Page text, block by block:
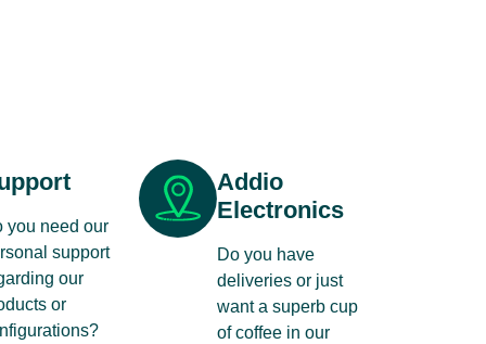
you need our
support
our
or
Addio
Electronics
Do you have
deliveries or just
want a superb cup
of coffee in our